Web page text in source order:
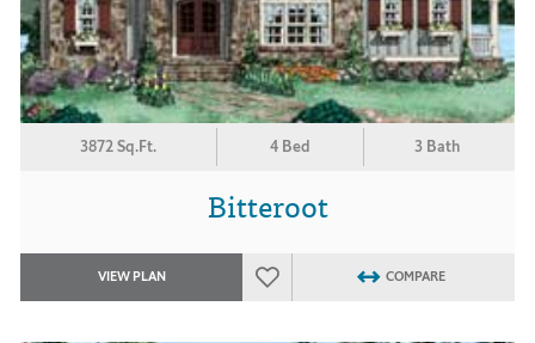
3872 Sq.Ft. 4 Bed 3 Bath
Bitteroot
VIEW PLAN COMPARE